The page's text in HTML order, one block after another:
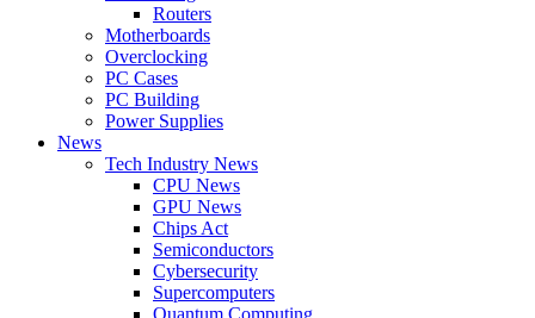
Routers
Motherboards
Overclocking
PC Cases
PC Building
Power Supplies
News
Tech Industry News
CPU News
GPU News
Chips Act
Semiconductors
Cybersecurity
Supercomputers
Quantum Computing